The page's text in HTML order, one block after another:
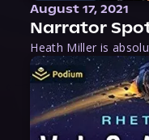
August 17, 2021
Narrator